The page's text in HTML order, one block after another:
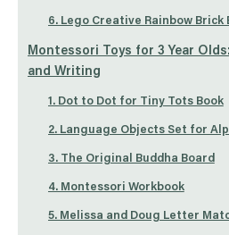
6. Lego Creative Rainbow Brick
Montessori Toys for 3 Year
and Writing
1. Dot to Dot for Tiny Tots Book
2. Language Objects Set for
3. The Original Buddha Board
4. Montessori Workbook
5. Melissa and Doug Letter